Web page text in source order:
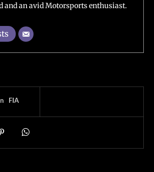
and an avid Motorsports enthusiast.
FIA